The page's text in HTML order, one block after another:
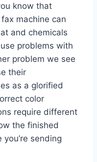
know that
machine can
and chemicals
problems with
problem we see
their
as a glorified
color
require different
the finished
sending